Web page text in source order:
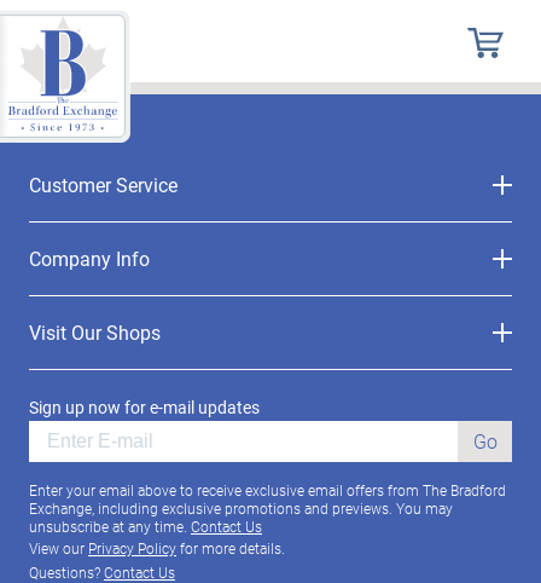
Customer Service
Company Info
Visit Our Shops
Sign up now for e-mail updates
Go
Enter your email above to receive exclusive email offers from The Bradford
Exchange, including exclusive promotions and previews. You may
unsubscribe at any time. Contact Us
View our Privacy Policyfor more details.
Questions?Contact Us